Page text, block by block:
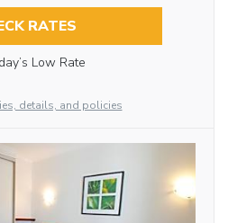
RATES
Low Rate
details, and policies